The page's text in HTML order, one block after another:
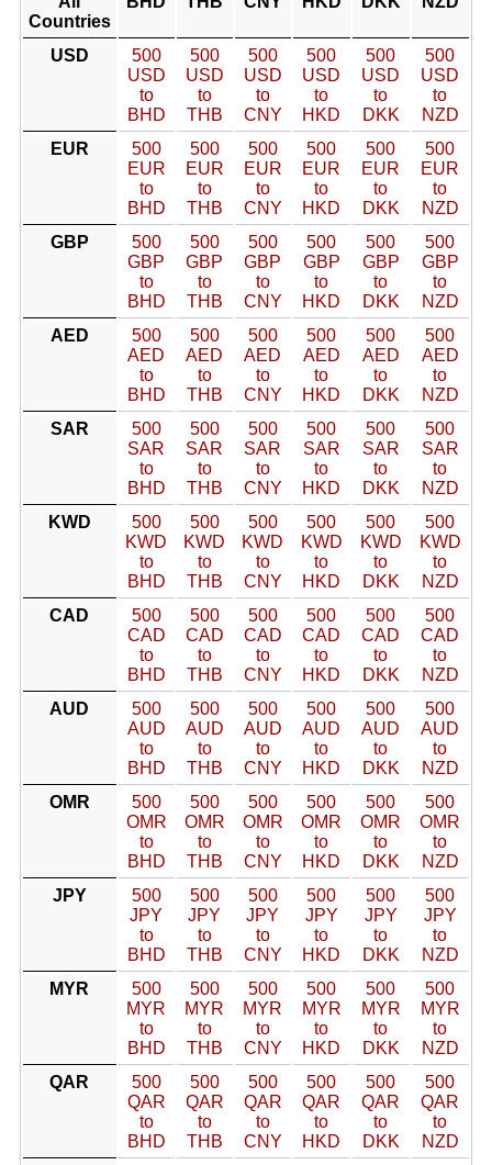
Countries
USD
500
USD
to
BHD
500
USD
to
THB
500
USD
to
CNY
500
USD
to
HKD
500
USD
to
DKK
500
USD
to
NZD
EUR
500
EUR
to
BHD
500
EUR
to
THB
500
EUR
to
CNY
500
EUR
to
HKD
500
EUR
to
DKK
500
EUR
to
NZD
GBP
500
GBP
to
BHD
500
GBP
to
THB
500
GBP
to
CNY
500
GBP
to
HKD
500
GBP
to
DKK
500
GBP
to
NZD
AED
500
AED
to
BHD
500
AED
to
THB
500
AED
to
CNY
500
AED
to
HKD
500
AED
to
DKK
500
AED
to
NZD
SAR
500
SAR
to
BHD
500
SAR
to
THB
500
SAR
to
CNY
500
SAR
to
HKD
500
SAR
to
DKK
500
SAR
to
NZD
KWD
500
KWD
to
BHD
500
KWD
to
THB
500
KWD
to
CNY
500
KWD
to
HKD
500
KWD
to
DKK
500
KWD
to
NZD
CAD
500
CAD
to
BHD
500
CAD
to
THB
500
CAD
to
CNY
500
CAD
to
HKD
500
CAD
to
DKK
500
CAD
to
NZD
AUD
500
AUD
to
BHD
500
AUD
to
THB
500
AUD
to
CNY
500
AUD
to
HKD
500
AUD
to
DKK
500
AUD
to
NZD
OMR
500
OMR
to
BHD
500
OMR
to
THB
500
OMR
to
CNY
500
OMR
to
HKD
500
OMR
to
DKK
500
OMR
to
NZD
JPY
500
JPY
to
BHD
500
JPY
to
THB
500
JPY
to
CNY
500
JPY
to
HKD
500
JPY
to
DKK
500
JPY
to
NZD
MYR
500
MYR
to
BHD
500
MYR
to
THB
500
MYR
to
CNY
500
MYR
to
HKD
500
MYR
to
DKK
500
MYR
to
NZD
QAR
500
QAR
to
BHD
500
QAR
to
THB
500
QAR
to
CNY
500
QAR
to
HKD
500
QAR
to
DKK
500
QAR
to
NZD